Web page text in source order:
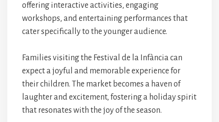
offering interactive activities, engaging
workshops, and entertaining performances that
cater specifically to the younger audience.
Families visiting the Festival de la Infància can
expect a joyful and memorable experience for
their children. The market becomes a haven of
laughter and excitement, fostering a holiday spirit
that resonates with the joy of the season.